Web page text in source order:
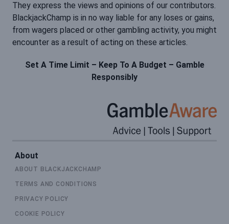
They express the views and opinions of our contributors.
BlackjackChamp is in no way liable for any loses or gains,
from wagers placed or other gambling activity, you might
encounter as a result of acting on these articles.
Set A Time Limit – Keep To A Budget – Gamble
Responsibly
About
ABOUT BLACKJACKCHAMP
TERMS AND CONDITIONS
PRIVACY POLICY
COOKIE POLICY